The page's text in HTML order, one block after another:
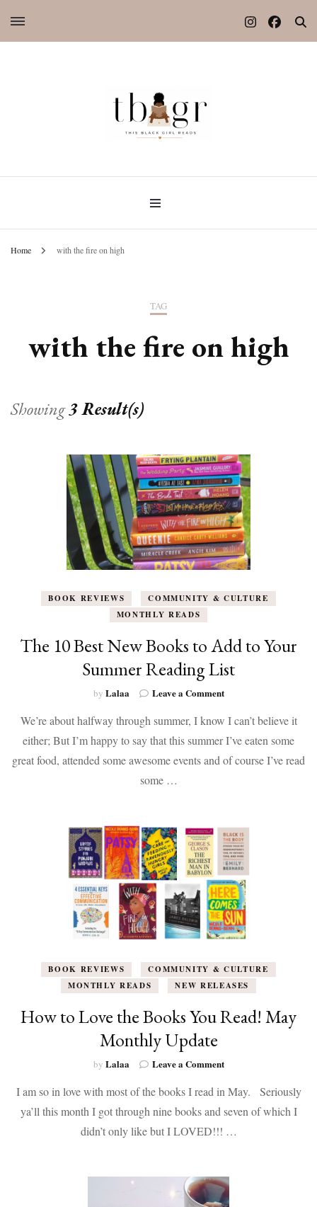
Home with the fire on high
TAG
with the fire on high
Showing3 Result(s)
BOOK REVIEWS
COMMUNITY & CULTURE
MONTHLY READS
The 10 Best New Books to Add to Your
Summer Reading List
by Lalaa Leave a Commenton
10
Best
New
Books
Summer
Reading
List
We’re about halfway through summer, I know I can’t believe it
either; But I’m happy to say that this summer I’ve eaten some
great food, attended some awesome events and of course I’ve read
some …
BOOK REVIEWS
COMMUNITY & CULTURE
MONTHLY READS
NEW RELEASES
How to Love the Books You Read! May
Monthly Update
by Lalaa Leave a Commenton
to
the
Books
May
Monthly
I am so in love with most of the books I read in May. Seriously
ya’ll this month I got through nine books and seven of which I
didn’t only like but I LOVED!!! …